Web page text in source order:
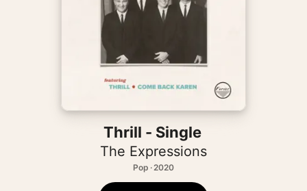
Thrill - Single
The Expressions
Pop · 2020